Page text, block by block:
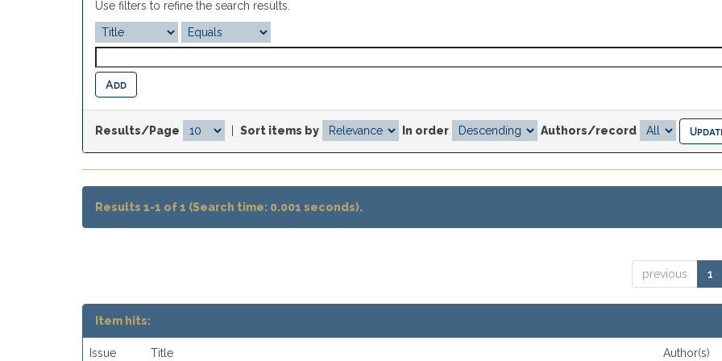
Use filters to refine the search results.
Results/Page Sort items by In order Authors/record
Results 1-1 of 1 (Search time: 0.001 seconds).
previous 1
Item hits:
Issue Title Author(s)